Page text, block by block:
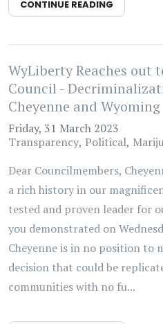
CONTINUE READING
WyLiberty Reaches out
Council -
Cheyenne and Wyoming
Friday, 31 March 2023
Transparency Political
Dear Councilmembers,
a rich history in our
tested and proven leader for
you demonstrated on
Cheyenne is in no position to
decision that could be
communities with no fu...